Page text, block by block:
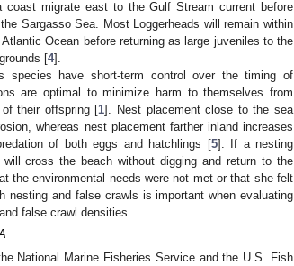
coast migrate east to the Gulf Stream current before
Sargasso Sea. Most Loggerheads will remain within
Ocean before returning as large juveniles to the
[4].
species have short-term control over the timing of
are optimal to minimize harm to themselves from
their offspring [1]. Nest placement close to the sea
whereas nest placement farther inland increases
of both eggs and hatchlings [5]. If a nesting
cross the beach without digging and return to the
the environmental needs were not met or that she felt
nesting and false crawls is important when evaluating
false crawl densities.
National Marine Fisheries Service and the U.S. Fish